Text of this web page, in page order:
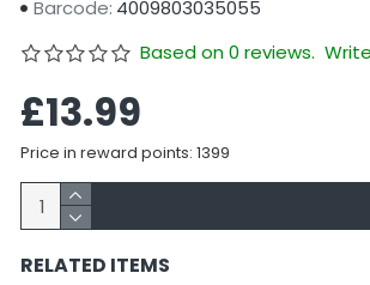
Barcode: 4009803035055
Based on 0 reviews.
£13.99
Price in reward points: 1399
RELATED ITEMS